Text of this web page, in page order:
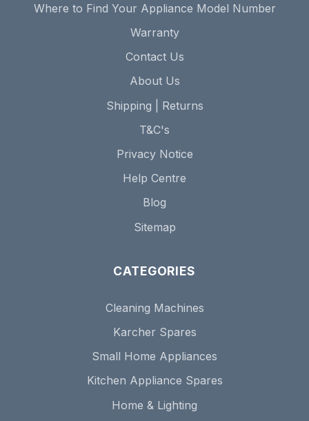
Where to Find Your Appliance Model Number
Warranty
Contact Us
About Us
Shipping | Returns
T&C's
Privacy Notice
Help Centre
Blog
Sitemap
CATEGORIES
Cleaning Machines
Karcher Spares
Small Home Appliances
Kitchen Appliance Spares
Home & Lighting